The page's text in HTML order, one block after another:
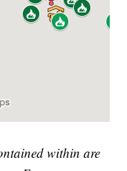
within are